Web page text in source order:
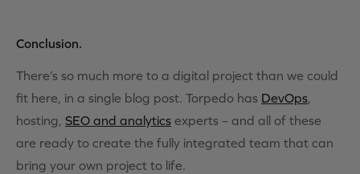
Conclusion.
There’s so much more to a digital project than we could
fit here, in a single blog post. Torpedo has DevOps,
hosting, SEO and analytics experts – and all of these
are ready to create the fully integrated team that can
bring your own project to life.